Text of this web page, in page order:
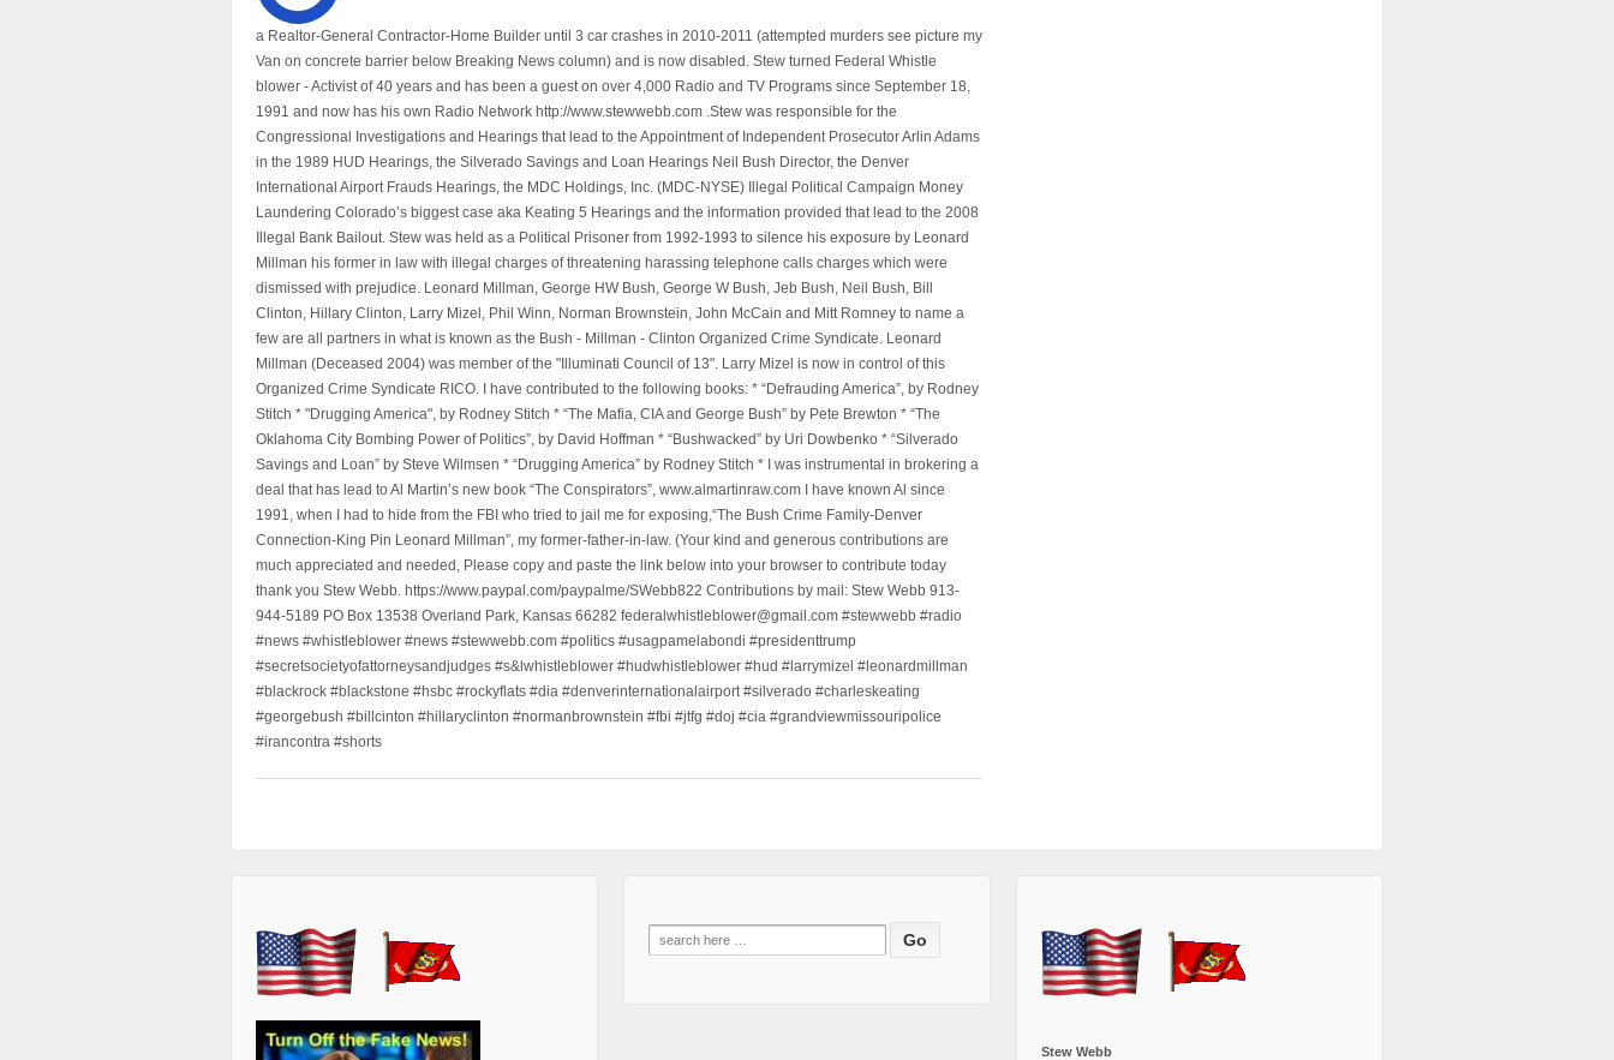
a Realtor-General Contractor-Home Builder until 3 car crashes in 2010-2011 (attempted murders see picture my
Van on concrete barrier below Breaking News column) and is now disabled. Stew turned Federal Whistle
blower - Activist of 40 years and has been a guest on over 4,000 Radio and TV Programs since September 18,
1991 and now has his own Radio Network http://www.stewwebb.com .Stew was responsible for the
Congressional Investigations and Hearings that lead to the Appointment of Independent Prosecutor Arlin Adams
in the 1989 HUD Hearings, the Silverado Savings and Loan Hearings Neil Bush Director, the Denver
International Airport Frauds Hearings, the MDC Holdings, Inc. (MDC-NYSE) Illegal Political Campaign Money
Laundering Colorado’s biggest case aka Keating 5 Hearings and the information provided that lead to the 2008
Illegal Bank Bailout. Stew was held as a Political Prisoner from 1992-1993 to silence his exposure by Leonard
Millman his former in law with illegal charges of threatening harassing telephone calls charges which were
dismissed with prejudice. Leonard Millman, George HW Bush, George W Bush, Jeb Bush, Neil Bush, Bill
Clinton, Hillary Clinton, Larry Mizel, Phil Winn, Norman Brownstein, John McCain and Mitt Romney to name a
few are all partners in what is known as the Bush - Millman - Clinton Organized Crime Syndicate. Leonard
Millman (Deceased 2004) was member of the "Illuminati Council of 13". Larry Mizel is now in control of this
Organized Crime Syndicate RICO. I have contributed to the following books: * “Defrauding America”, by Rodney
Stitch * "Drugging America", by Rodney Stitch * “The Mafia, CIA and George Bush” by Pete Brewton * “The
Oklahoma City Bombing Power of Politics”, by David Hoffman * “Bushwacked” by Uri Dowbenko * “Silverado
Savings and Loan” by Steve Wilmsen * “Drugging America” by Rodney Stitch * I was instrumental in brokering a
deal that has lead to Al Martin’s new book “The Conspirators”, www.almartinraw.com I have known Al since
1991, when I had to hide from the FBI who tried to jail me for exposing,“The Bush Crime Family-Denver
Connection-King Pin Leonard Millman”, my former-father-in-law. (Your kind and generous contributions are
much appreciated and needed, Please copy and paste the link below into your browser to contribute today
thank you Stew Webb. https://www.paypal.com/paypalme/SWebb822 Contributions by mail: Stew Webb 913-
944-5189 PO Box 13538 Overland Park, Kansas 66282 federalwhistleblower@gmail.com #stewwebb #radio
#news #whistleblower #news #stewwebb.com #politics #usagpamelabondi #presidenttrump
#secretsocietyofattorneysandjudges #s&lwhistleblower #hudwhistleblower #hud #larrymizel #leonardmillman
#blackrock #blackstone #hsbc #rockyflats #dia #denverinternationalairport #silverado #charleskeating
#georgebush #billcinton #hillaryclinton #normanbrownstein #fbi #jtfg #doj #cia #grandviewmissouripolice
#irancontra #shorts
Search
for:
Stew Webb